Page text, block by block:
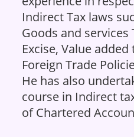
Indirect Tax laws
Goods and services
Excise, Value
Foreign Trade
He has also
course in Indirect
of Chartered